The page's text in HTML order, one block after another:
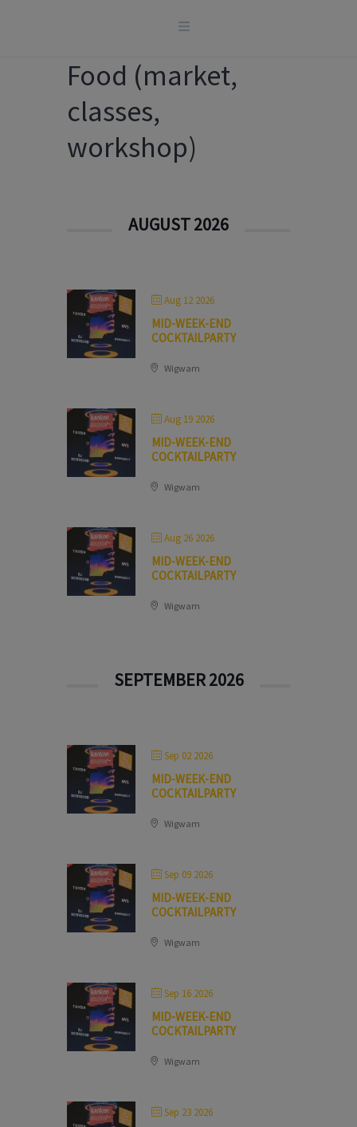
Food (market,
classes,
workshop)
AUGUST 2026
Aug 12 2026
MID-WEEK-END
COCKTAILPARTY
Wigwam
Aug 19 2026
MID-WEEK-END
COCKTAILPARTY
Wigwam
Aug 26 2026
MID-WEEK-END
COCKTAILPARTY
Wigwam
SEPTEMBER 2026
Sep 02 2026
MID-WEEK-END
COCKTAILPARTY
Wigwam
Sep 09 2026
MID-WEEK-END
COCKTAILPARTY
Wigwam
Sep 16 2026
MID-WEEK-END
COCKTAILPARTY
Wigwam
Sep 23 2026